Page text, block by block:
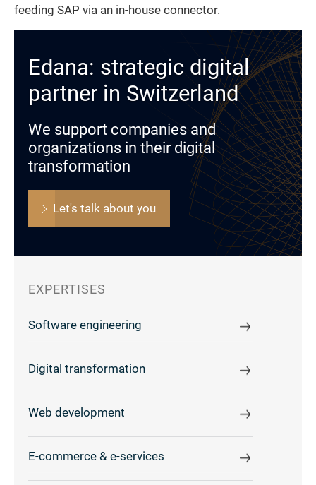
feeding SAP via an in-house connector.
Edana: strategic digital
partner in Switzerland
We support companies and
organizations in their digital
transformation
Let's talk about you
EXPERTISES
Software engineering
Digital transformation
Web development
E-commerce & e-services